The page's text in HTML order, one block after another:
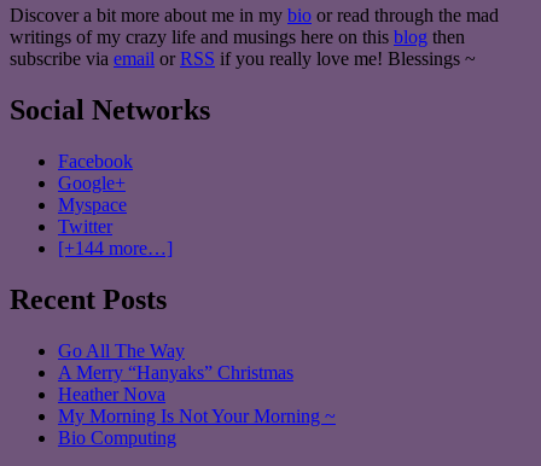
Discover a bit more about me in my bio or read through the mad
writings of my crazy life and musings here on this blog then
subscribe via email or RSS if you really love me! Blessings ~
Social Networks
Facebook
Google+
Myspace
Twitter
[+144 more…]
Recent Posts
Go All The Way
A Merry “Hanyaks” Christmas
Heather Nova
My Morning Is Not Your Morning ~
Bio Computing